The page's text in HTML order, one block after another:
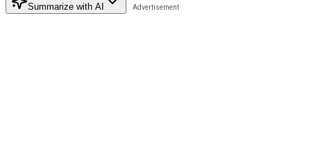
Summarize with AI